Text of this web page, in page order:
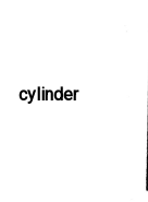
cylinder